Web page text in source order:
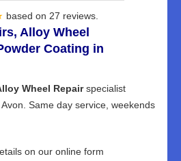
based on 27 reviews.
Alloy Wheel
Coating in
Wheel Repairspecialist
Same day service, weekends
on our online form